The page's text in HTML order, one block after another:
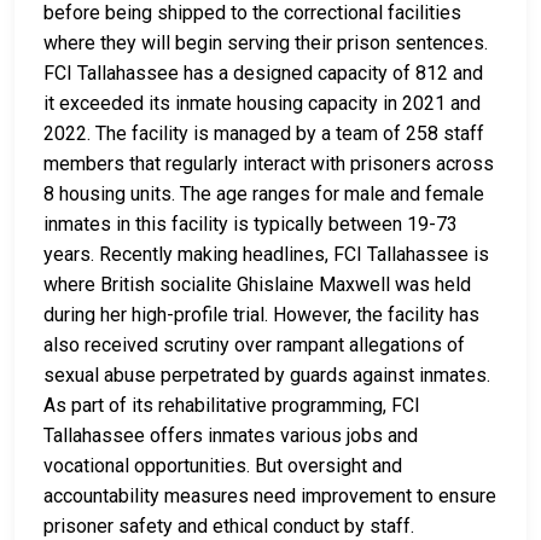
before being shipped to the correctional facilities
where they will begin serving their prison sentences.
FCI Tallahassee has a designed capacity of 812 and
it exceeded its inmate housing capacity in 2021 and
2022. The facility is managed by a team of 258 staff
members that regularly interact with prisoners across
8 housing units. The age ranges for male and female
inmates in this facility is typically between 19-73
years. Recently making headlines, FCI Tallahassee is
where British socialite Ghislaine Maxwell was held
during her high-profile trial. However, the facility has
also received scrutiny over rampant allegations of
sexual abuse perpetrated by guards against inmates.
As part of its rehabilitative programming, FCI
Tallahassee offers inmates various jobs and
vocational opportunities. But oversight and
accountability measures need improvement to ensure
prisoner safety and ethical conduct by staff.